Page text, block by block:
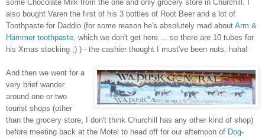
some Chocolate Milk from the one and only grocery store in Churchill. I
also bought Varen the first of his 3 bottles of Root Beer and a lot of
Toothpaste for Daddio (for some reason he's absolutely mad about Arm &
Hammer toothpaste , which we don't get here ... so there are 10 tubes for
his Xmas stocking ;) ) - the cashier thought I must've been nuts, haha!
And then we went for a
very brief wander
around one or two
tourist shops (other
than the grocery store, I don't think Churchill has any other kind of shop)
before meeting back at the Motel to head off for our afternoon of Dog-